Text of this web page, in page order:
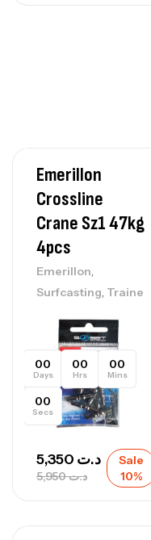
Emerillon
Crossline
Crane Sz1 47kg
4pcs
Emerillon,
Surfcasting, Traine
00
Days
00
Hrs
00
Mins
00
Secs
د.ت5,950
د.ت
Sale
10%